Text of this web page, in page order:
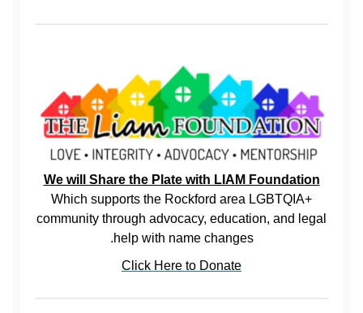
We will Share the Plate with LIAM Foundation
Which supports the Rockford area LGBTQIA+
community through advocacy, education, and legal
help with name changes.
Click Here to Donate